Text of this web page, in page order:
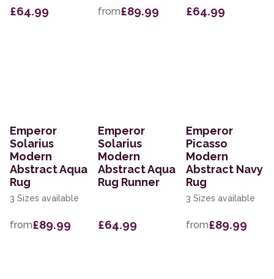
£64.99 from£89.99 £64.99
Emperor
Solarius
Modern
Abstract Aqua
Rug
3 Sizes available
from£89.99
Emperor
Solarius
Modern
Abstract Aqua
Rug Runner
£64.99
Emperor
Picasso
Modern
Abstract Navy
Rug
3 Sizes available
from£89.99